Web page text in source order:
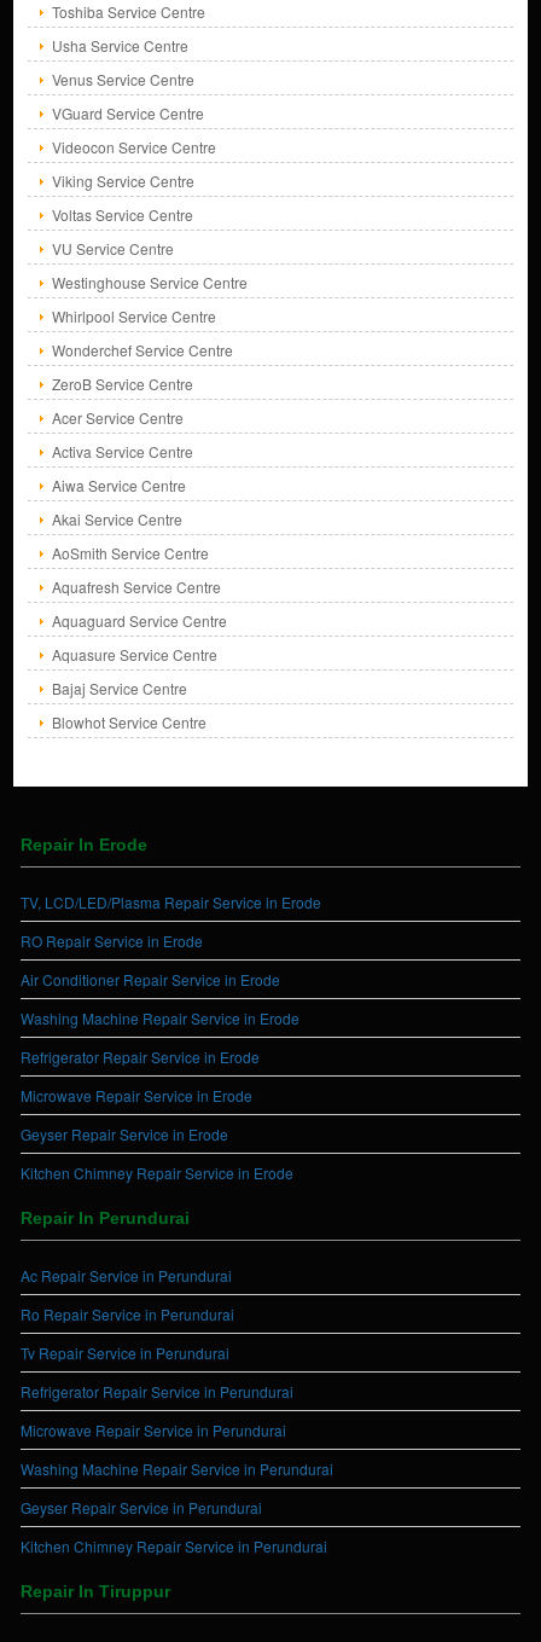
Toshiba Service Centre
Usha Service Centre
Venus Service Centre
VGuard Service Centre
Videocon Service Centre
Viking Service Centre
Voltas Service Centre
VU Service Centre
Westinghouse Service Centre
Whirlpool Service Centre
Wonderchef Service Centre
ZeroB Service Centre
Acer Service Centre
Activa Service Centre
Aiwa Service Centre
Akai Service Centre
AoSmith Service Centre
Aquafresh Service Centre
Aquaguard Service Centre
Aquasure Service Centre
Bajaj Service Centre
Blowhot Service Centre
Repair In Erode
TV, LCD/LED/Plasma Repair Service in Erode
RO Repair Service in Erode
Air Conditioner Repair Service in Erode
Washing Machine Repair Service in Erode
Refrigerator Repair Service in Erode
Microwave Repair Service in Erode
Geyser Repair Service in Erode
Kitchen Chimney Repair Service in Erode
Repair In Perundurai
Ac Repair Service in Perundurai
Ro Repair Service in Perundurai
Tv Repair Service in Perundurai
Refrigerator Repair Service in Perundurai
Microwave Repair Service in Perundurai
Washing Machine Repair Service in Perundurai
Geyser Repair Service in Perundurai
Kitchen Chimney Repair Service in Perundurai
Repair In Tiruppur